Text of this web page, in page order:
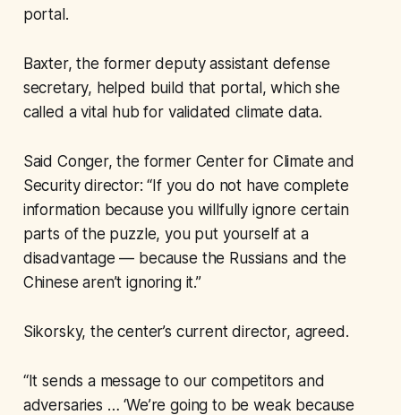
portal.
Baxter, the former deputy assistant defense
secretary, helped build that portal, which she
called a vital hub for validated climate data.
Said Conger, the former Center for Climate and
Security director: “If you do not have complete
information because you willfully ignore certain
parts of the puzzle, you put yourself at a
disadvantage — because the Russians and the
Chinese aren’t ignoring it.”
Sikorsky, the center’s current director, agreed.
“It sends a message to our competitors and
adversaries … ‘We’re going to be weak because